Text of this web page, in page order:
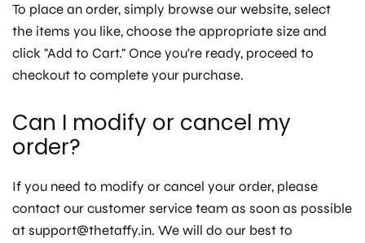
To place an order, simply browse our website, select
the items you like, choose the appropriate size and
click "Add to Cart." Once you're ready, proceed to
checkout to complete your purchase.
Can I modify or cancel my
order?
If you need to modify or cancel your order, please
contact our customer service team as soon as possible
at support@thetaffy.in. We will do our best to